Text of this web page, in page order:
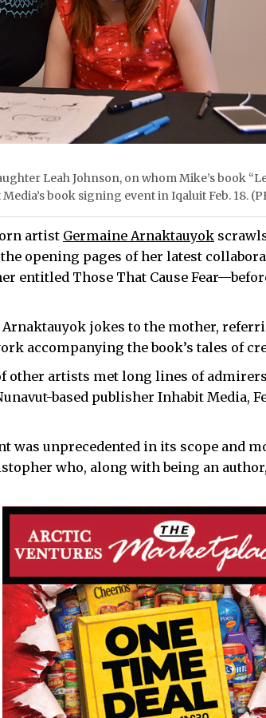
Leah Johnson, on whom Mike’s book
book signing event in Iqaluit Feb. 18.
artist Germaine Arnaktauyok
opening pages of her latest
entitled Those That Cause
Arnaktauyok jokes to the mother,
accompanying the book’s tales of
other artists met long lines of
based publisher Inhabit Media,
was unprecedented in its scope and
who, along with being an